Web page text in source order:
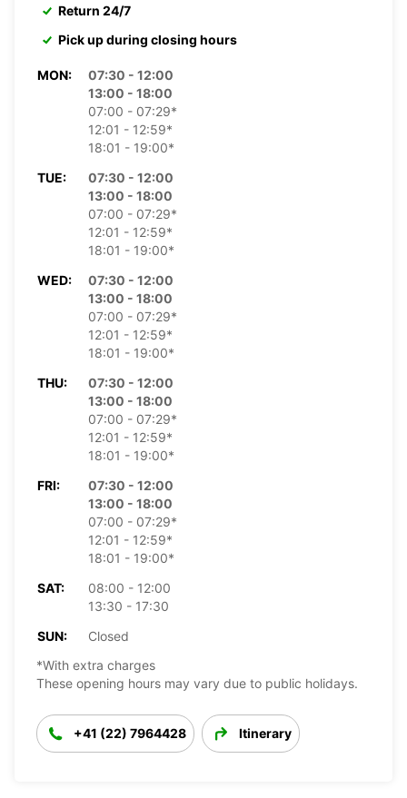
Return 24/7
Pick up during closing hours
MON:
07:30 - 12:00
13:00 - 18:00
07:00 - 07:29*
12:01 - 12:59*
18:01 - 19:00*
TUE:
07:30 - 12:00
13:00 - 18:00
07:00 - 07:29*
12:01 - 12:59*
18:01 - 19:00*
WED:
07:30 - 12:00
13:00 - 18:00
07:00 - 07:29*
12:01 - 12:59*
18:01 - 19:00*
THU:
07:30 - 12:00
13:00 - 18:00
07:00 - 07:29*
12:01 - 12:59*
18:01 - 19:00*
FRI:
07:30 - 12:00
13:00 - 18:00
07:00 - 07:29*
12:01 - 12:59*
18:01 - 19:00*
SAT:
08:00 - 12:00
13:30 - 17:30
SUN:
Closed
*With extra charges
These opening hours may vary due to public holidays.
+41 (22) 7964428 Itinerary